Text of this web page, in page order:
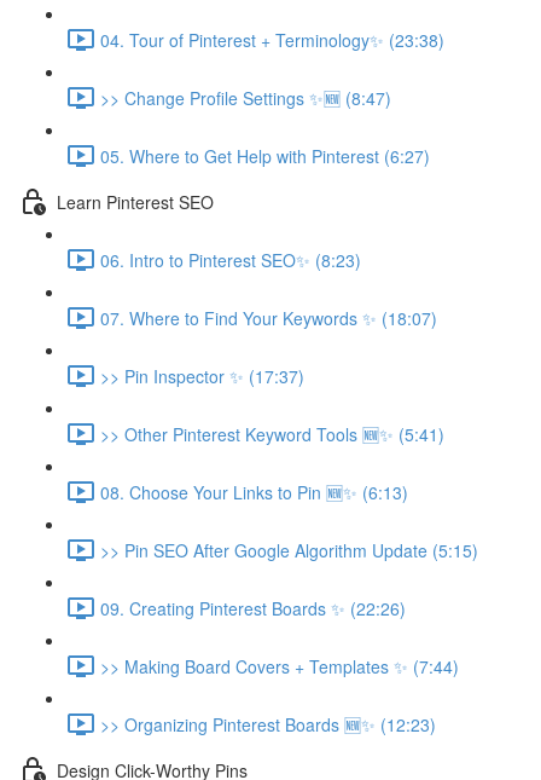
04. Tour of Pinterest + Terminology✨ (23:38)
>> Change Profile Settings ✨🆕 (8:47)
05. Where to Get Help with Pinterest (6:27)
Learn Pinterest SEO
06. Intro to Pinterest SEO✨ (8:23)
07. Where to Find Your Keywords ✨ (18:07)
>> Pin Inspector ✨ (17:37)
>> Other Pinterest Keyword Tools 🆕✨ (5:41)
08. Choose Your Links to Pin 🆕✨ (6:13)
>> Pin SEO After Google Algorithm Update (5:15)
09. Creating Pinterest Boards ✨ (22:26)
>> Making Board Covers + Templates ✨ (7:44)
>> Organizing Pinterest Boards 🆕✨ (12:23)
Design Click-Worthy Pins